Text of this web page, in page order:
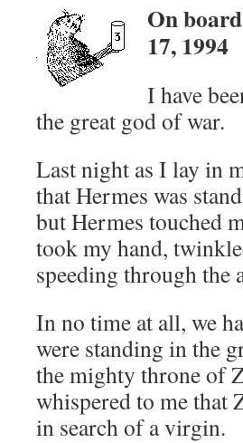
On
17, 1994
I have
the great god of war.
Last night as I lay in
that Hermes was
but Hermes touched
took my hand,
speeding through the
In no time at all, we
were standing in the
the mighty throne of
whispered to me that
in search of a virgin.